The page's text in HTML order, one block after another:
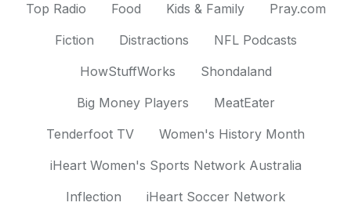
Top Radio
Food Kids & Family
Pray.com
Fiction
Distractions
NFL Podcasts
HowStuffWorks
Shondaland
Big Money Players
MeatEater
Tenderfoot TV
Women's History Month
iHeart Women's Sports Network Australia
Inflection
iHeart Soccer Network